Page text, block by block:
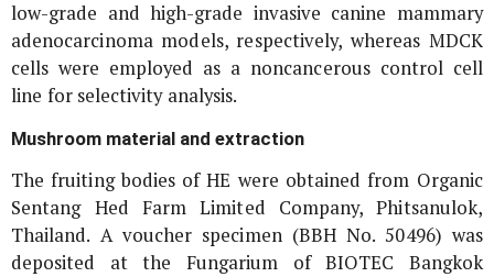
low-grade and high-grade invasive canine mammary
adenocarcinoma models, respectively, whereas MDCK
cells were employed as a noncancerous control cell
line for selectivity analysis.
Mushroom material and extraction
The fruiting bodies of HE were obtained from Organic
Sentang Hed Farm Limited Company, Phitsanulok,
Thailand. A voucher specimen (BBH No. 50496) was
deposited at the Fungarium of BIOTEC Bangkok